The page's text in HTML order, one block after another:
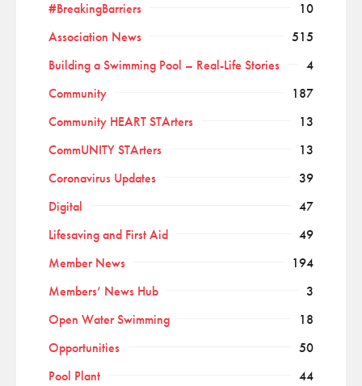
#BreakingBarriers
10
Association News
515
Building a Swimming Pool – Real-Life Stories
4
Community
187
Community HEART STArters
13
CommUNITY STArters
13
Coronavirus Updates
39
Digital
47
Lifesaving and First Aid
49
Member News
194
Members’ News Hub
3
Open Water Swimming
18
Opportunities
50
Pool Plant
44